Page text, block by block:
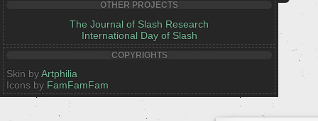
OTHER PROJECTS
The Journal of Slash Research
International Day of Slash
COPYRIGHTS
Skin byArtphilia
Icons by FamFamFam